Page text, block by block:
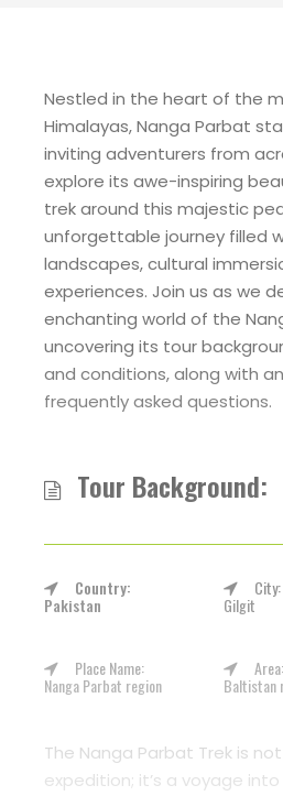
Nestled in the heart of the
Himalayas, Nanga Parbat
inviting adventurers from
explore its awe-inspiring
trek around this majestic
unforgettable journey filled
landscapes, cultural
experiences. Join us as we
enchanting world of the
uncovering its tour
and conditions, along with
frequently asked questions.
Tour Background:
Country:
Pakistan Gilgit
Place Name:
Nanga Parbat region Baltistan
The Nanga Parbat Trek is
expedition; it’s a voyage